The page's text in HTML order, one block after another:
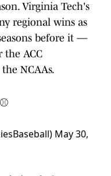
Virginia Tech's
regional wins as
before it —
the ACC
NCAAs.
May 30,